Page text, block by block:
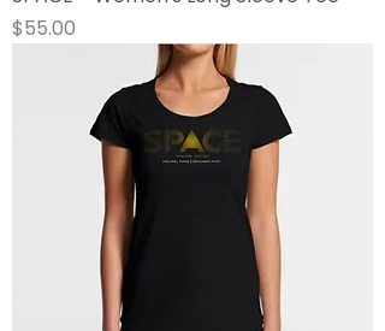
Price
$55.00